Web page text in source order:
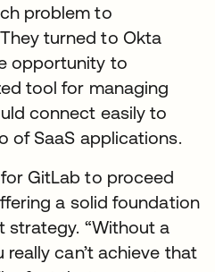
problem to
turned to Okta
opportunity to
tool for managing
connect easily to
of SaaS applications.
GitLab to proceed
a solid foundation
strategy. “Without a
can’t achieve that